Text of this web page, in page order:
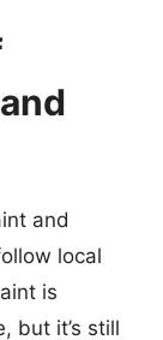
and
local
is
but it’s still